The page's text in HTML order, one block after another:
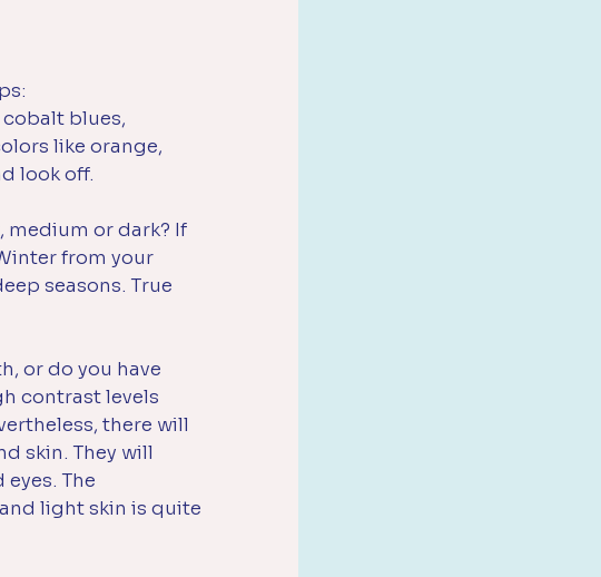
cobalt blues,
like orange,
look off.
medium or dark? If
from your
seasons. True
or do you have
contrast levels
there will
skin. They will
The
light skin is quite